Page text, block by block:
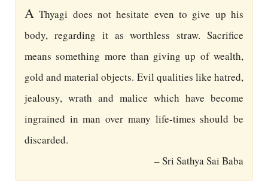
A Thyagi does not hesitate even to give up his
body, regarding it as worthless straw. Sacrifice
means something more than giving up of wealth,
gold and material objects. Evil qualities like hatred,
jealousy, wrath and malice which have become
ingrained in man over many life-times should be
discarded.
– Sri Sathya Sai Baba